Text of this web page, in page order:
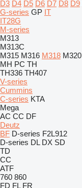
D3 D4 D5 D6 D7 D8 D9
G-series GP IT
IT28G
M-series
M313
M313C
M315 M316 M318 M320
MH PC TH
TH336 TH407
V-series
Cummins
C-series KTA
Mega
AC CC DF
Deutz
BF D-series F2L912
D-series DL DX SD
TD
CC
ATF
760 860
FD FL FR